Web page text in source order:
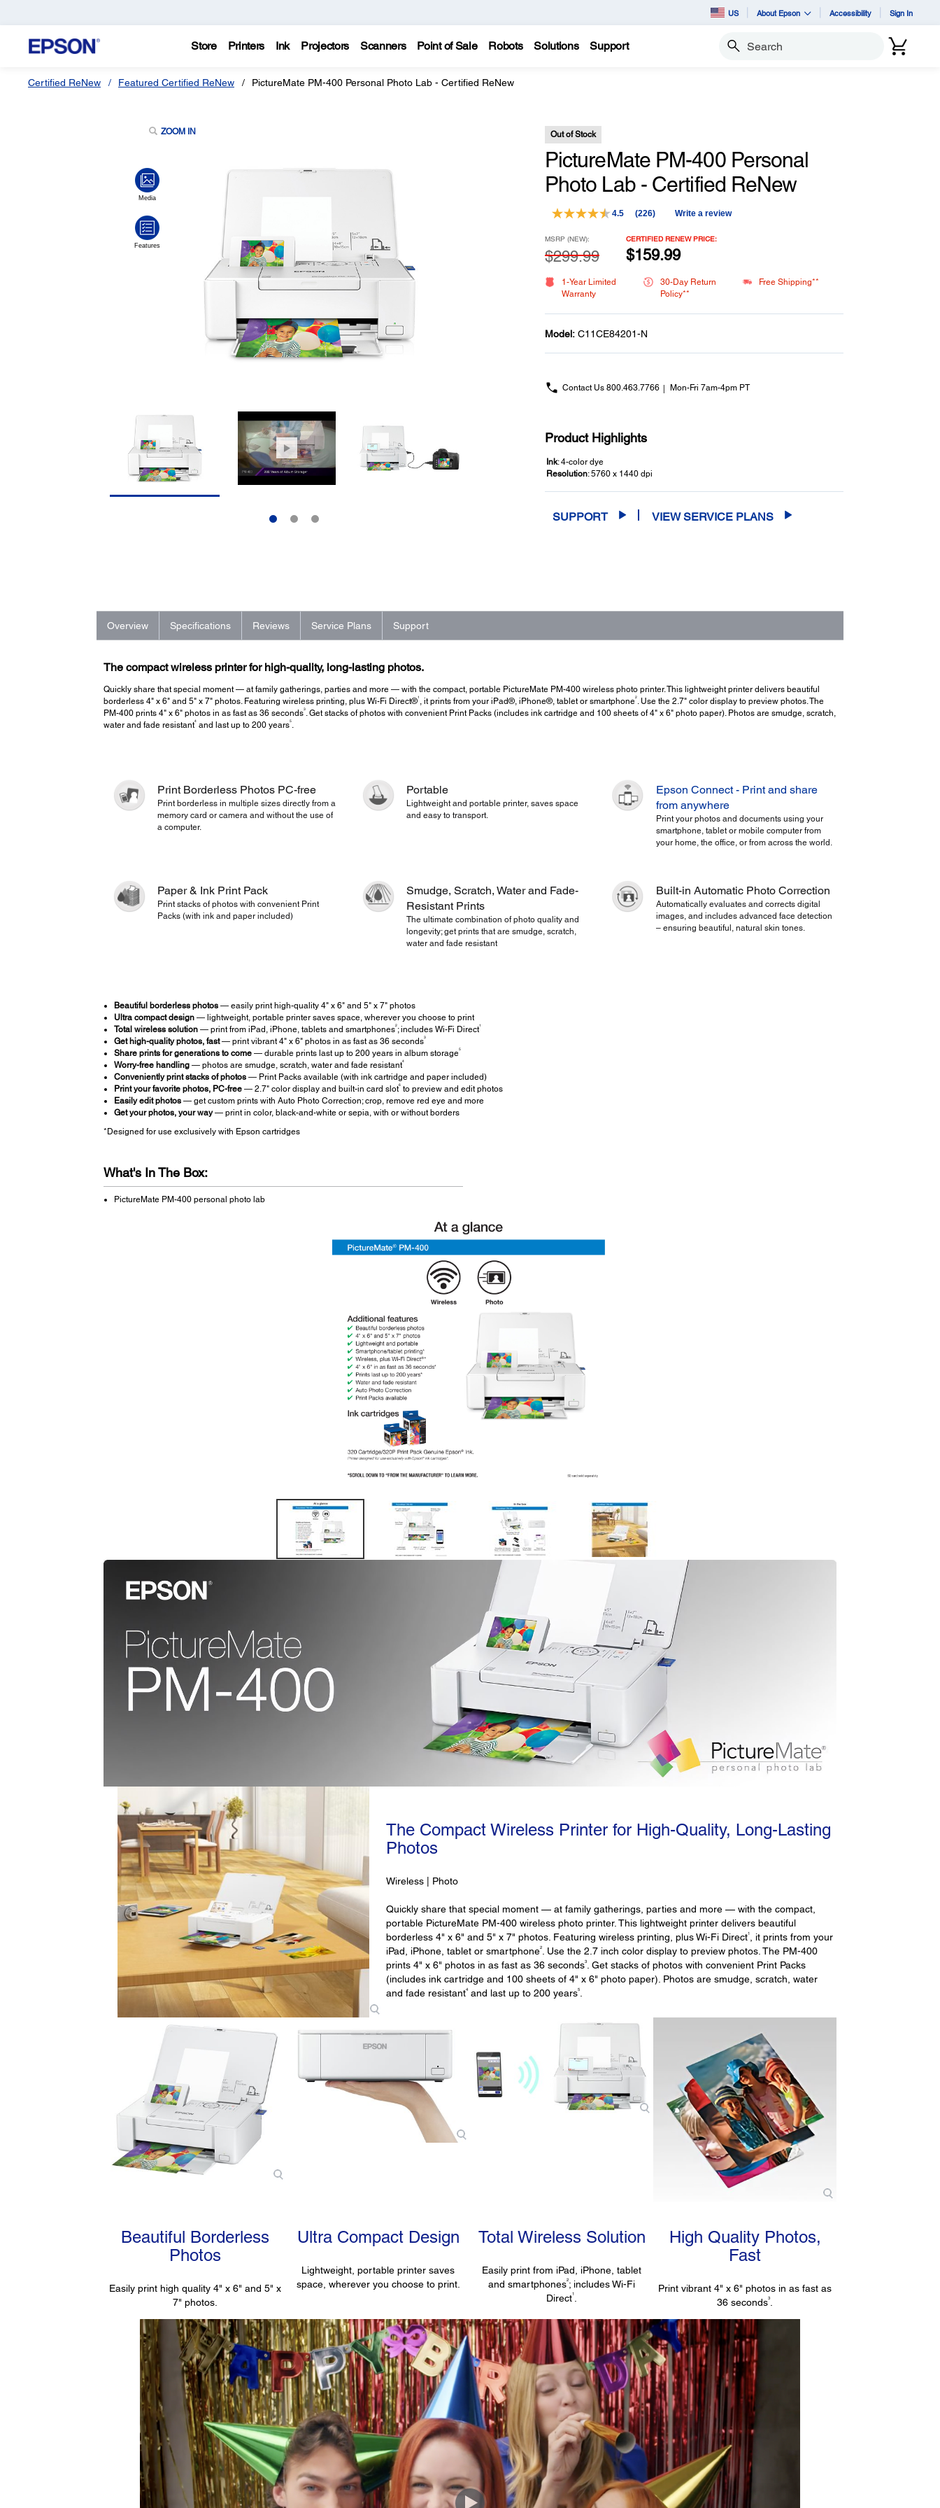
US About Epson Accessibility Sign In
Store Printers Ink Projectors Scanners Point of Sale Robots Solutions Support Search
Certified ReNew Featured Certified ReNew PictureMate PM-400 Personal Photo Lab - Certified ReNew
ZOOM IN Out of Stock
PictureMate PM-400 Personal
Photo Lab - Certified ReNew
4.5
Read
Reviews.
Same
page
link.
(226) Write a review
MSRP (NEW):
$299.99
CERTIFIED RENEW PRICE:
$159.99
1-Year Limited
Warranty
30-Day Return
Policy**
Free Shipping**
Model: C11CE84201-N
Contact Us 800.463.7766 Mon-Fri 7am-4pm PT
Product Highlights
Ink: 4-color dye
Resolution: 5760 x 1440 dpi
SUPPORT VIEW SERVICE PLANS
Overview Specifications Reviews Service Plans Support
The compact wireless printer for high-quality, long-lasting photos.
Quickly share that special moment — at family gatherings, parties and more — with the compact, portable PictureMate PM-400 wireless photo printer. This lightweight printer delivers beautiful
borderless 4" x 6" and 5" x 7" photos. Featuring wireless printing, plus Wi-Fi Direct®1 , it prints from your iPad®, iPhone®, tablet or smartphone2. Use the 2.7" color display to preview photos. The
PM-400 prints 4" x 6" photos in as fast as 36 seconds3. Get stacks of photos with convenient Print Packs (includes ink cartridge and 100 sheets of 4" x 6" photo paper). Photos are smudge, scratch,
water and fade resistant4and last up to 200 years5.
Print Borderless Photos PC-free
Print borderless in multiple sizes directly from a
memory card or camera and without the use of
a computer.
Portable
Lightweight and portable printer, saves space
and easy to transport.
Epson Connect - Print and share
from anywhere
Print your photos and documents using your
smartphone, tablet or mobile computer from
your home, the office, or from across the world.
Paper & Ink Print Pack
Print stacks of photos with convenient Print
Packs (with ink and paper included)
Smudge, Scratch, Water and Fade-
Resistant Prints
The ultimate combination of photo quality and
longevity; get prints that are smudge, scratch,
water and fade resistant
Built-in Automatic Photo Correction
Automatically evaluates and corrects digital
images, and includes advanced face detection
– ensuring beautiful, natural skin tones.
Beautiful borderless photos— easily print high-quality 4" x 6" and 5" x 7" photos
Ultra compact design— lightweight, portable printer saves space, wherever you choose to print
Total wireless solution— print from iPad, iPhone, tablets and smartphones2; includes Wi-Fi Direct1
Get high-quality photos, fast— print vibrant 4" x 6" photos in as fast as 36 seconds3
Share prints for generations to come— durable prints last up to 200 years in album storage5
Worry-free handling— photos are smudge, scratch, water and fade resistant4
Conveniently print stacks of photos— Print Packs available (with ink cartridge and paper included)
Print your favorite photos, PC-free— 2.7" color display and built-in card slot6to preview and edit photos
Easily edit photos— get custom prints with Auto Photo Correction; crop, remove red eye and more
Get your photos, your way— print in color, black-and-white or sepia, with or without borders
*Designed for use exclusively with Epson cartridges
What's In The Box:
PictureMate PM-400 personal photo lab
The Compact Wireless Printer for High-Quality, Long-Lasting
Photos
Wireless | Photo
Quickly share that special moment — at family gatherings, parties and more — with the compact,
portable PictureMate PM-400 wireless photo printer. This lightweight printer delivers beautiful
borderless 4" x 6" and 5" x 7" photos. Featuring wireless printing, plus Wi-Fi Direct1, it prints from your
iPad, iPhone, tablet or smartphone2. Use the 2.7 inch color display to preview photos. The PM-400
prints 4" x 6" photos in as fast as 36 seconds3. Get stacks of photos with convenient Print Packs
(includes ink cartridge and 100 sheets of 4" x 6" photo paper). Photos are smudge, scratch, water
and fade resistant4 and last up to 200 years5.
Beautiful Borderless
Photos
Easily print high quality 4" x 6" and 5" x
7" photos.
Ultra Compact Design
Lightweight, portable printer saves
space, wherever you choose to print.
Total Wireless Solution
Easily print from iPad, iPhone, tablet
and smartphones2; includes Wi-Fi
Direct1
High Quality Photos,
Fast
Print vibrant 4" x 6" photos in as fast as
36 seconds3